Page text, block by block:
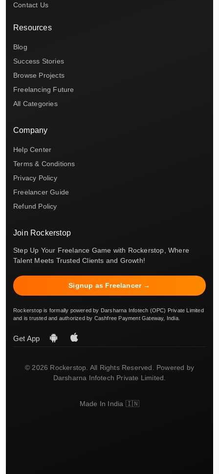
Contact Us
Resources
Blog
Success Stories
Browse Projects
Freelancing Future
All Categories
Company
Help Center
Terms & Conditions
Privacy Policy
Freelancer Guide
Refund Policy
Join Rockerstop
Step Up Your Freelance Game with Rockerstop, Where
Talent Meets Trusted Clients and Growth!
Signup as Freelancer →
Rockerstop is formally powered by Darsharna Infotech (OPC) Private Limited
and is trusted and authorized by Cashfree Payment Gateway, India.
Get App
© 2026 Rockerstop. All Rights Reserved. Powered by
Darsharna Infotech Private Limited.
Made In India 🇮🇳